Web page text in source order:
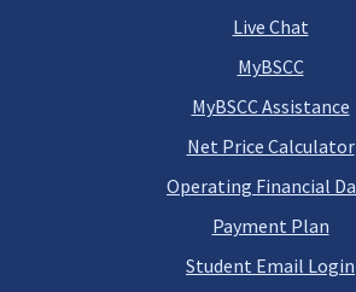
Live Chat
MyBSCC
MyBSCC Assistance
Net Price Calculator
Operating Financial
Payment Plan
Student Email Login